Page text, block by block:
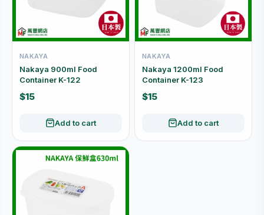
NAKAYA
Nakaya 900ml Food
Container K-122
$15
Add to cart
NAKAYA
Nakaya 1200ml Food
Container K-123
$15
Add to cart